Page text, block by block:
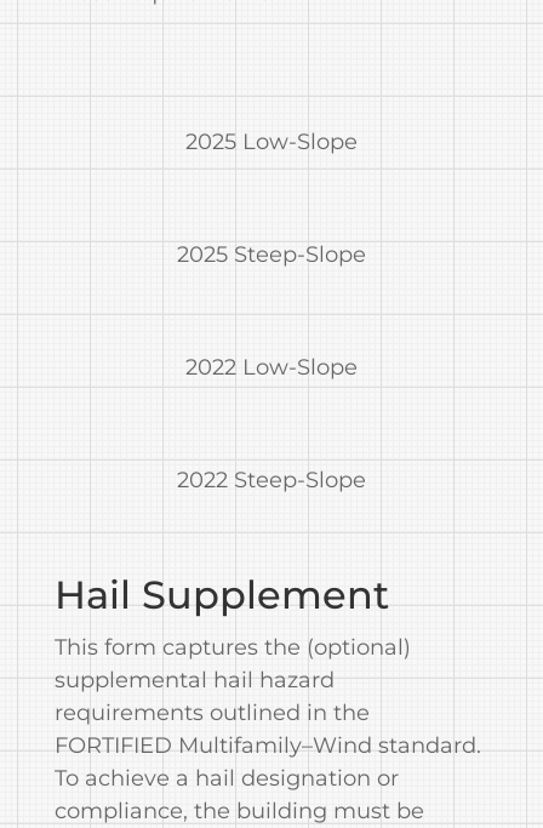
2025 Low-Slope
2025 Steep-Slope
2022 Low-Slope
2022 Steep-Slope
Hail Supplement
This form captures the (optional)
supplemental hail hazard
requirements outlined in the
FORTIFIED Multifamily–Wind standard.
To achieve a hail designation or
compliance, the building must be